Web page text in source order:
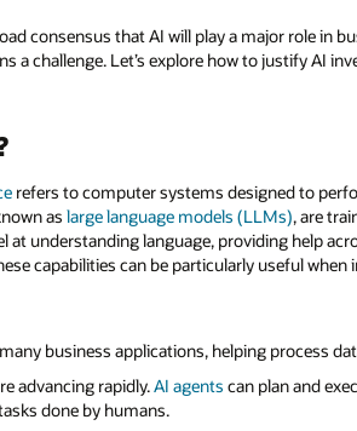
consensus that AI will play a major role in
a challenge. Let’s explore how to justify AI
refers to computer systems designed to
aslarge language models (LLMs), are
at understanding language, providing help
capabilities can be particularly useful when
business applications, helping process
advancing rapidly.AI agents can plan and
done by humans.